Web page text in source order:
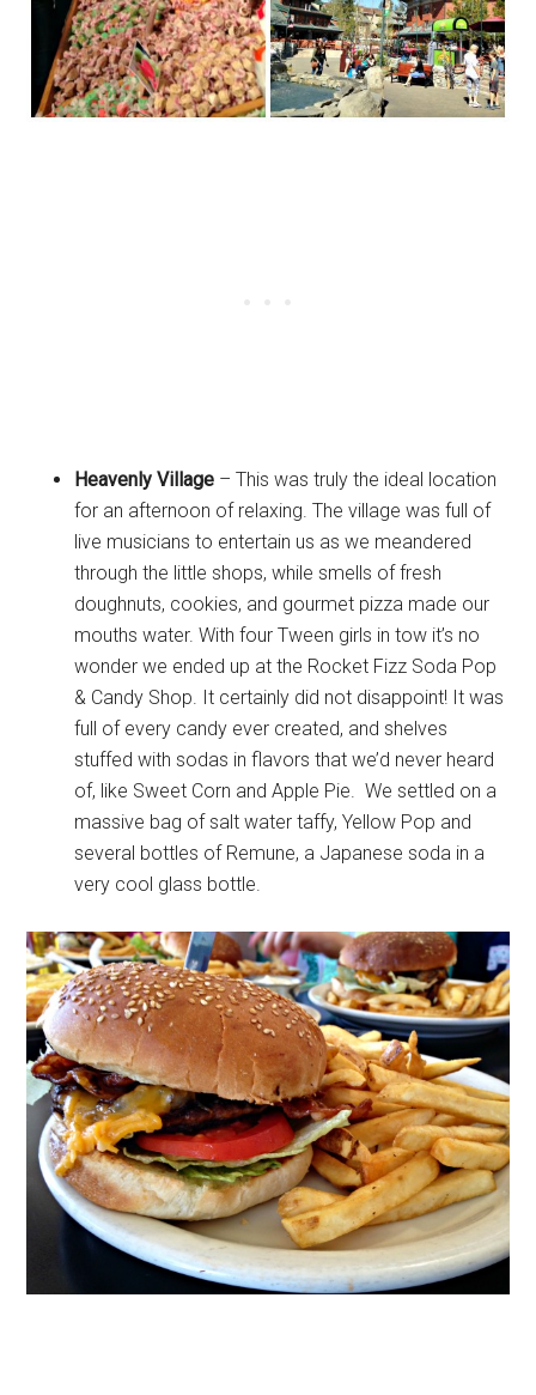
Heavenly Village – This was truly the ideal location
for an afternoon of relaxing. The village was full of
live musicians to entertain us as we meandered
through the little shops, while smells of fresh
doughnuts, cookies, and gourmet pizza made our
mouths water. With four Tween girls in tow it’s no
wonder we ended up at the Rocket Fizz Soda Pop
& Candy Shop. It certainly did not disappoint! It was
full of every candy ever created, and shelves
stuffed with sodas in flavors that we’d never heard
of, like Sweet Corn and Apple Pie. We settled on a
massive bag of salt water taffy, Yellow Pop and
several bottles of Remune, a Japanese soda in a
very cool glass bottle.